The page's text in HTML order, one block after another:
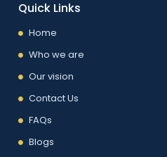
Quick Links
Home
Who we are
Our vision
Contact Us
FAQs
Blogs